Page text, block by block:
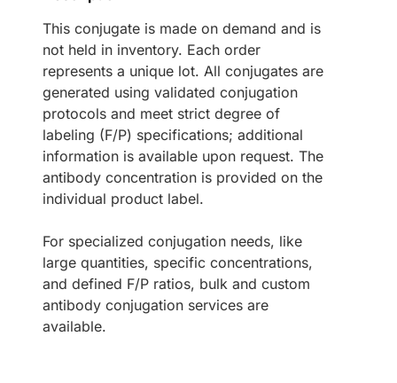
This conjugate is made on demand and is
not held in inventory. Each order
represents a unique lot. All conjugates are
generated using validated conjugation
protocols and meet strict degree of
labeling (F/P) specifications; additional
information is available upon request. The
antibody concentration is provided on the
individual product label.
For specialized conjugation needs, like
large quantities, specific concentrations,
and defined F/P ratios, bulk and custom
antibody conjugation services are
available.